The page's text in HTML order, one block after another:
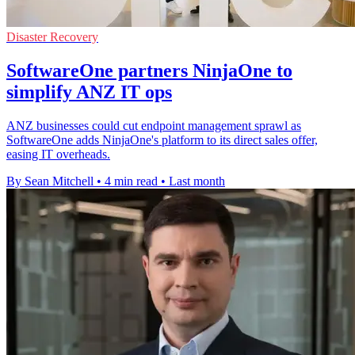
Disaster Recovery
SoftwareOne partners NinjaOne to
simplify ANZ IT ops
ANZ businesses could cut endpoint management sprawl as
SoftwareOne adds NinjaOne's platform to its direct sales offer,
easing IT overheads.
By Sean Mitchell • 4 min read • Last month